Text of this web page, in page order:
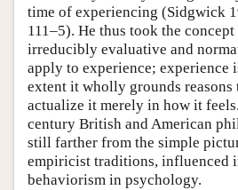
time of experiencing (Sidgwick
111–5). He thus took the
irreducibly evaluative and
apply to experience; experience
extent it wholly grounds reasons
actualize it merely in how it
century British and American
still farther from the simple
empiricist traditions, influenced
behaviorism in psychology.